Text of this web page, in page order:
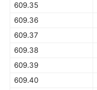
609.35
609.36
609.37
609.38
609.39
609.40